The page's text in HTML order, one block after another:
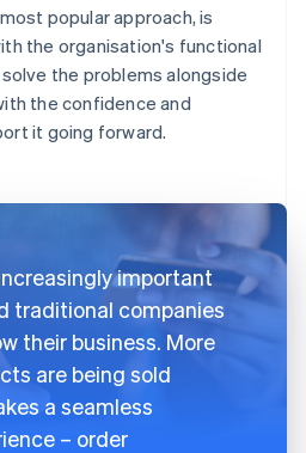
popular approach, is
the organisation's functional
the problems alongside
the confidence and
it going forward.
important
traditional companies
their business. More
are being sold
a seamless
– order